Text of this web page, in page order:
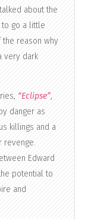
about the
to go a little
the reason why
very dark
“Eclipse”,
danger as
killings and a
revenge.
Edward
potential to
and